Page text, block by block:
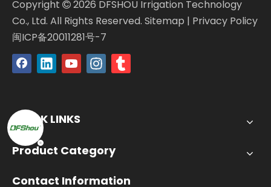
Copyright  2026 DFSHOU Irrigation Technology
Co., Ltd. All Rights Reserved. Sitemap | Privacy Policy
闽ICP备20011281号-7
QUICK LINKS
Product Category
Contact Information